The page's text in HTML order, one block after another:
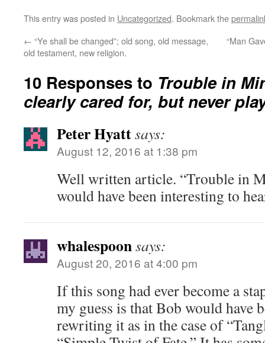
This entry was posted in Uncategorized. Bookmark the
← “Ye shall be changed”; old song, old message,
old testament, new religion.
“Man
10 Responses to Trouble in
clearly cared for, but never
Peter Hyattsays:
August 12, 2016 at 1:38 pm
Well written article. “Trouble in
would have been interesting to
whalespoonsays:
August 20, 2016 at 4:00 pm
If this song had ever become a
my guess is that Bob would have
rewriting it as in the case of